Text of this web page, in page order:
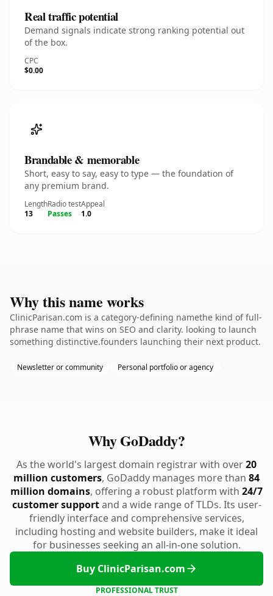
Real traffic potential
Demand signals indicate strong ranking potential out
of the box.
CPC
$0.00
Brandable & memorable
Short, easy to say, easy to type — the foundation of
any premium brand.
Length
13
Radio test
Passes
Appeal
1.0
Why this name works
ClinicParisan.com is a category-defining namethe kind of full-
phrase name that wins on SEO and clarity. looking to launch
something distinctive.founders launching their next product.
Newsletter or community Personal portfolio or agency
Why GoDaddy?
As the world's largest domain registrar with over20
million customers, GoDaddy manages more than 84
million domains, offering a robust platform with 24/7
customer supportand a wide range of TLDs. Its user-
friendly interface and comprehensive services,
including hosting and website builders, make it ideal
for businesses seeking an all-in-one solution.
Buy ClinicParisan.com
PROFESSIONAL TRUST